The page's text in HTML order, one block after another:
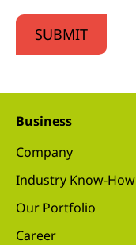
SUBMIT
Business
Company
Industry Know-How
Our Portfolio
Career